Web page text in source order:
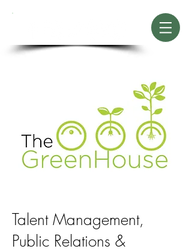
Talent Management,
Public Relations &